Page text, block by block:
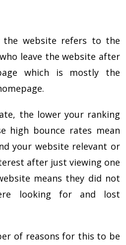
website refers to the
leave the website after
which is mostly the
the lower your ranking
high bounce rates mean
your website relevant or
after just viewing one
means they did not
looking for and lost
of reasons for this to be